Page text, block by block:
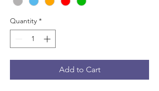
Quantity *
Add to Cart